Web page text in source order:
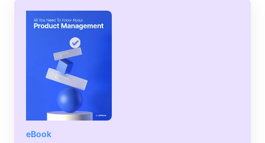
they guide the look and feel of the product
in a way that adds value for the customer.
eBook